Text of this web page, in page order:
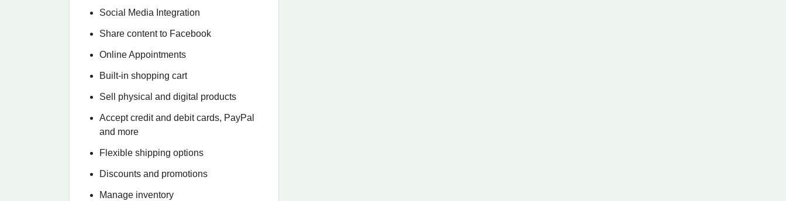
Social Media Integration
Share content to Facebook
Online Appointments
Built-in shopping cart
Sell physical and digital products
Accept credit and debit cards, PayPal
and more
Flexible shipping options
Discounts and promotions
Manage inventory